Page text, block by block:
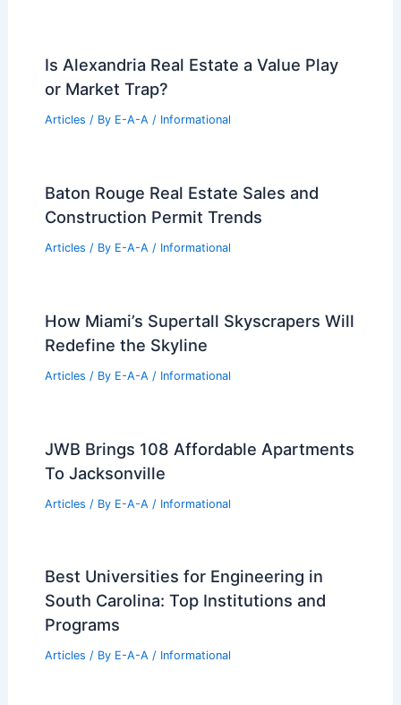
Is Alexandria Real Estate a Value Play
or Market Trap?
Articles / By E-A-A / Informational
Baton Rouge Real Estate Sales and
Construction Permit Trends
Articles / By E-A-A / Informational
How Miami’s Supertall Skyscrapers Will
Redefine the Skyline
Articles / By E-A-A / Informational
JWB Brings 108 Affordable Apartments
To Jacksonville
Articles / By E-A-A / Informational
Best Universities for Engineering in
South Carolina: Top Institutions and
Programs
Articles / By E-A-A / Informational